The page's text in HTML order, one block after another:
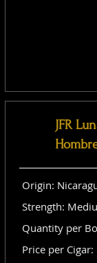
JFR
Origin:
Strength:
Quantity per
Price per